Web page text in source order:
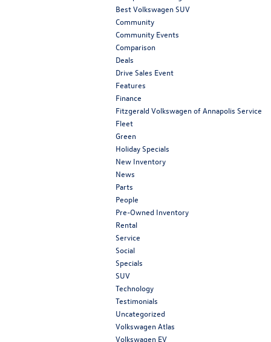
Best Volkswagen SUV
Community
Community Events
Comparison
Deals
Drive Sales Event
Features
Finance
Fitzgerald Volkswagen of Annapolis Service
Fleet
Green
Holiday Specials
New Inventory
News
Parts
People
Pre-Owned Inventory
Rental
Service
Social
Specials
SUV
Technology
Testimonials
Uncategorized
Volkswagen Atlas
Volkswagen EV